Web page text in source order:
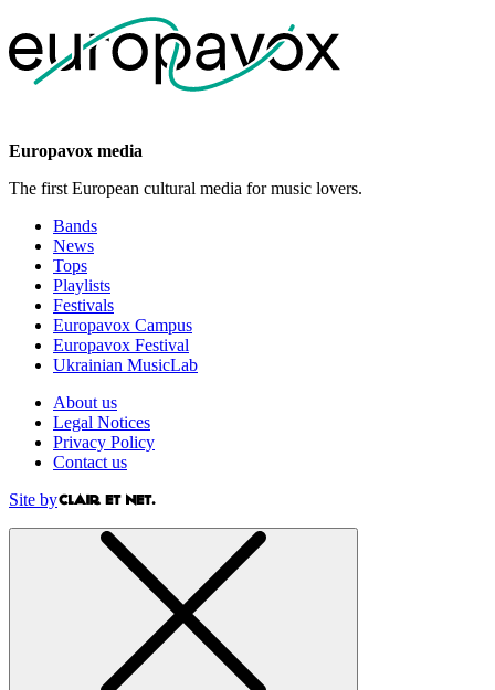
Europavox media
The first European cultural media for music lovers.
Bands
News
Tops
Playlists
Festivals
Europavox Campus
Europavox Festival
Ukrainian MusicLab
About us
Legal Notices
Privacy Policy
Contact us
Site by